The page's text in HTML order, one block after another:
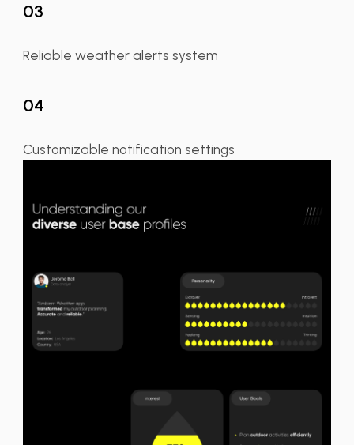
03
Reliable weather alerts system
04
Customizable notification settings